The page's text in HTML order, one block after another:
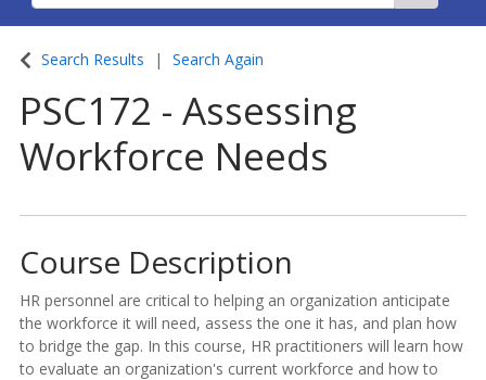
Site
Search Results Search Again
PSC172 - Assessing
Workforce Needs
Course Description
HR personnel are critical to helping an organization anticipate
the workforce it will need, assess the one it has, and plan how
to bridge the gap. In this course, HR practitioners will learn how
to evaluate an organization's current workforce and how to